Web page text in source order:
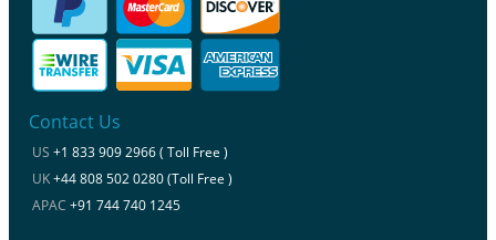
Contact Us
US +1 833 909 2966 ( Toll Free )
UK+44 808 502 0280 (Toll Free )
APAC +91 744 740 1245